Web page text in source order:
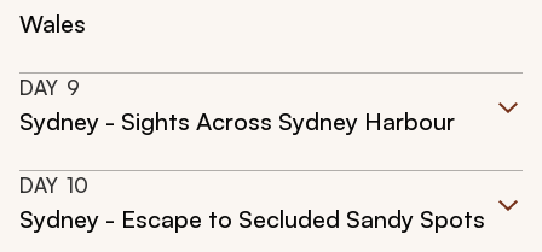
Wales
DAY 9
Sydney - Sights Across Sydney Harbour
DAY 10
Sydney - Escape to Secluded Sandy Spots